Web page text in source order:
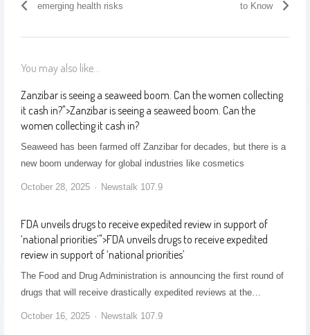
emerging health risks
to Know
You may also like...
Zanzibar is seeing a seaweed boom. Can the women collecting
it cash in?">Zanzibar is seeing a seaweed boom. Can the
women collecting it cash in?
Seaweed has been farmed off Zanzibar for decades, but there is a
new boom underway for global industries like cosmetics
October 28, 2025 Newstalk 107.9
FDA unveils drugs to receive expedited review in support of
‘national priorities’">FDA unveils drugs to receive expedited
review in support of ‘national priorities’
The Food and Drug Administration is announcing the first round of
drugs that will receive drastically expedited reviews at the…
October 16, 2025 Newstalk 107.9